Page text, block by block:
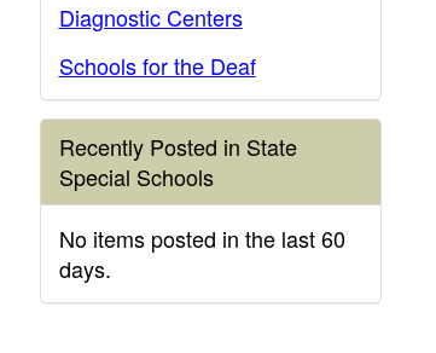
Diagnostic Centers
Schools for the Deaf
Recently Posted in State
Special Schools
No items posted in the last 60
days.